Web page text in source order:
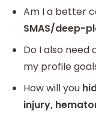
Am I a better
SMAS/deep-
Do I also need
my profile
How will you
injury,